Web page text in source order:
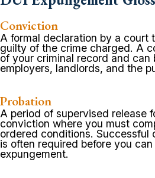
Conviction
A formal declaration by a court
guilty of the crime charged. A
of your criminal record and can
employers, landlords, and the
Probation
A period of supervised release
conviction where you must
ordered conditions. Successful
is often required before you
expungement.